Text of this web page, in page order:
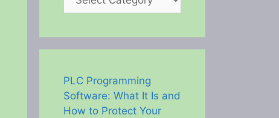
PLC Programming
Software: What It Is and
How to Protect Your